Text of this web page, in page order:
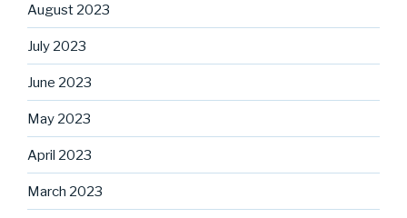
August 2023
July 2023
June 2023
May 2023
April 2023
March 2023